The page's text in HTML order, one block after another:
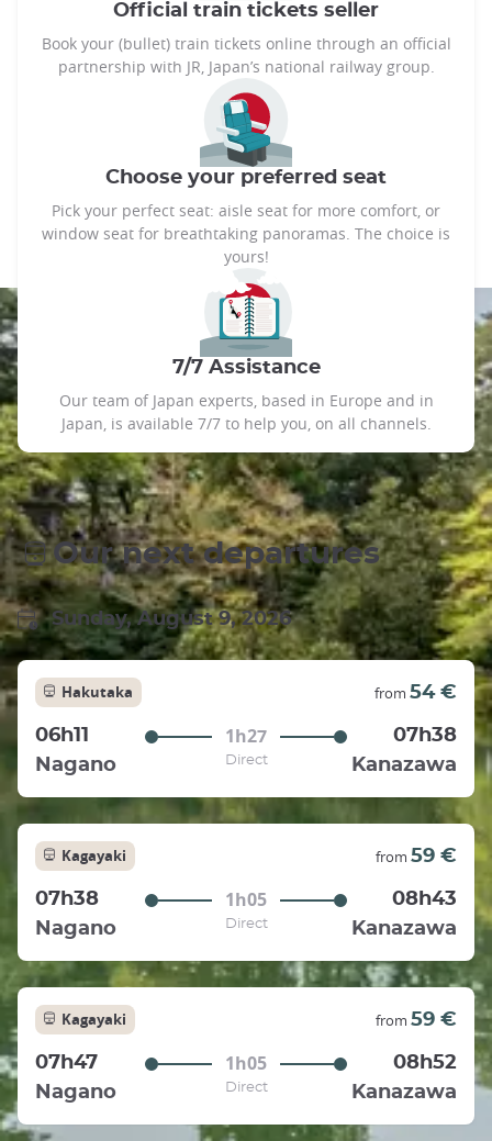
Official train tickets seller
Book your (bullet) train tickets online through an official
partnership with JR, Japan’s national railway group.
Choose your preferred seat
Pick your perfect seat: aisle seat for more comfort, or
window seat for breathtaking panoramas. The choice is
yours!
7/7 Assistance
Our team of Japan experts, based in Europe and in
Japan, is available 7/7 to help you, on all channels.
Our next departures
Sunday, August 9, 2026
Hakutaka from 54 €
06h11 1h27
07h38
Nagano
Direct Kanazawa
Kagayaki from 59 €
07h38 1h05
08h43
Nagano
Direct Kanazawa
Kagayaki from 59 €
07h47 1h05
08h52
Nagano
Direct Kanazawa